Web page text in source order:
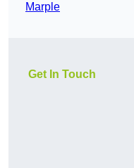
Marple
Get In Touch